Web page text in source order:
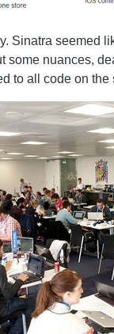
Sinatra seemed
some nuances,
to all code on the